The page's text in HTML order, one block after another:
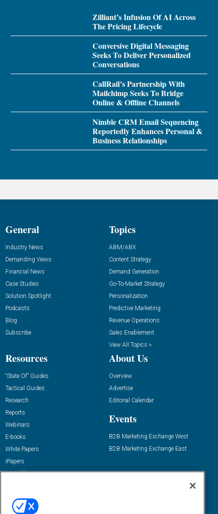
Zilliant’s Infusion Of AI Across
The Pricing Lifecycle
Conversive Digital Messaging
Seeks To Deliver Personalized
Conversations
CallRail’s Partnership With
Mailchimp Seeks To Bridge
Online & Offline Channels
Nimble CRM Email Sequencing
Reportedly Enhances Personal &
Business Relationships
General
Industry News
Demanding Views
Financial News
Case Studies
Solution Spotlight
Podcasts
Blog
Subscribe
Topics
ABM/ABX
Content Strategy
Demand Generation
Go-To-Market Strategy
Personalization
Predictive Marketing
Revenue Operations
Sales Enablement
View All Topics »
Resources
“State Of” Guides
Tactical Guides
Research
Reports
Webinars
E-books
White Papers
iPapers
View All Resources »
About Us
Overview
Advertise
Editorial Calendar
Events
B2B Marketing Exchange West
B2B Marketing Exchange East
Email:
dgrprograms@demandgenreport.com